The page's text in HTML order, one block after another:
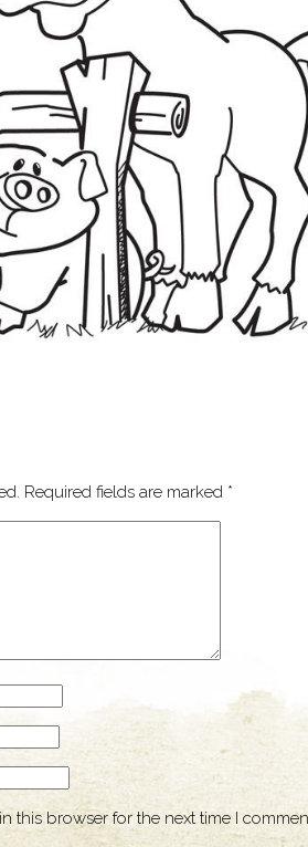
Required fields are marked *
this browser for the next time I